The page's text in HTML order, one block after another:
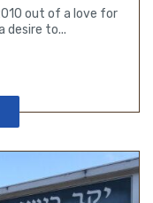
out of a love for
desire to...